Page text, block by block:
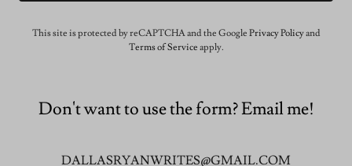
This site is protected by reCAPTCHA and the Google Privacy Policyand
Terms of Service apply.
Don't want to use the form? Email me!
DALLASRYANWRITES@GMAIL.COM